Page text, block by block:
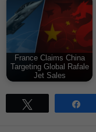
France Claims China
Targeting Global Rafale
Jet Sales